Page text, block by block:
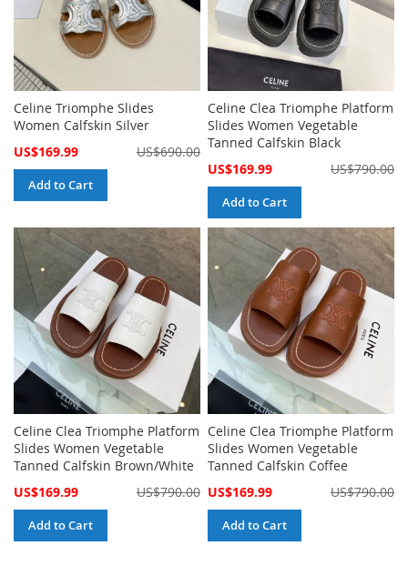
Celine Triomphe Slides
Women Calfskin Silver
Special
US$169.99 US$690.00
Add to Cart
Celine Clea Triomphe Platform
Slides Women Vegetable
Tanned Calfskin Black
Special
US$169.99 US$790.00
Add to Cart
Celine Clea Triomphe Platform
Slides Women Vegetable
Tanned Calfskin Brown/White
Special
US$169.99 US$790.00
Add to Cart
Celine Clea Triomphe Platform
Slides Women Vegetable
Tanned Calfskin Coffee
Special
US$169.99 US$790.00
Add to Cart